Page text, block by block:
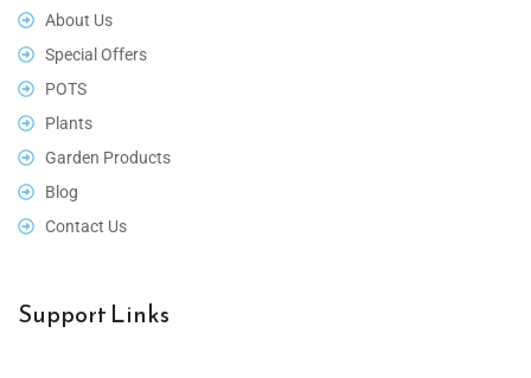
About Us
Special Offers
POTS
Plants
Garden Products
Blog
Contact Us
Support Links